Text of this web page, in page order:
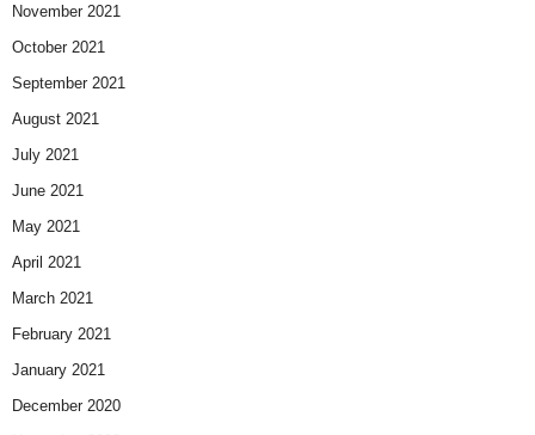
November 2021
October 2021
September 2021
August 2021
July 2021
June 2021
May 2021
April 2021
March 2021
February 2021
January 2021
December 2020